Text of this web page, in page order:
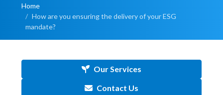
Home
How are you ensuring the delivery of your ESG
mandate?
Our Services
Contact Us